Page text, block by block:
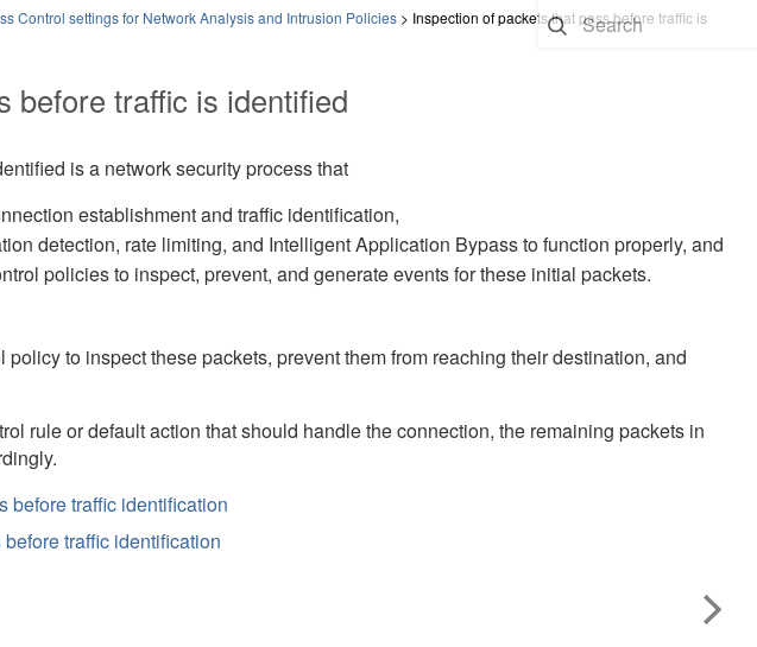
Control settings for Network Analysis and Intrusion Policies> Inspection of packets that pass before traffic is
before traffic is identified
is a network security process that
establishment and traffic identification,
detection, rate limiting, and Intelligent Application Bypass to function properly, and
policies to inspect, prevent, and generate events for these initial packets.
to inspect these packets, prevent them from reaching their destination, and
rule or default action that should handle the connection, the remaining packets in
before traffic identification
traffic identification